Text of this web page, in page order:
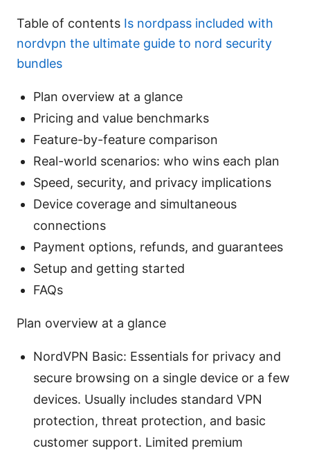
Table of contents Is nordpass included with
nordvpn the ultimate guide to nord security
bundles
Plan overview at a glance
Pricing and value benchmarks
Feature-by-feature comparison
Real-world scenarios: who wins each plan
Speed, security, and privacy implications
Device coverage and simultaneous
connections
Payment options, refunds, and guarantees
Setup and getting started
FAQs
Plan overview at a glance
NordVPN Basic: Essentials for privacy and
secure browsing on a single device or a few
devices. Usually includes standard VPN
protection, threat protection, and basic
customer support. Limited premium